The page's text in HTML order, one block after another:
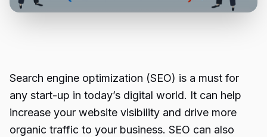
Search engine optimization (SEO) is a must for
any start-up in today’s digital world. It can help
increase your website visibility and drive more
organic traffic to your business. SEO can also